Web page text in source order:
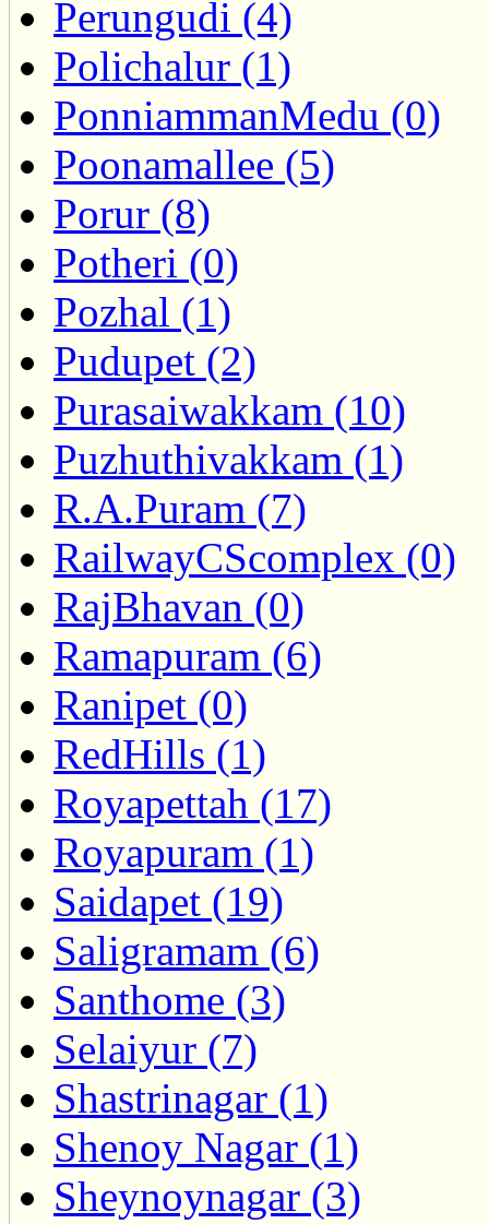
Perungudi (4)
Polichalur (1)
PonniammanMedu (0)
Poonamallee (5)
Porur (8)
Potheri (0)
Pozhal (1)
Pudupet (2)
Purasaiwakkam (10)
Puzhuthivakkam (1)
R.A.Puram (7)
RailwayCScomplex (0)
RajBhavan (0)
Ramapuram (6)
Ranipet (0)
RedHills (1)
Royapettah (17)
Royapuram (1)
Saidapet (19)
Saligramam (6)
Santhome (3)
Selaiyur (7)
Shastrinagar (1)
Shenoy Nagar (1)
Sheynoynagar (3)